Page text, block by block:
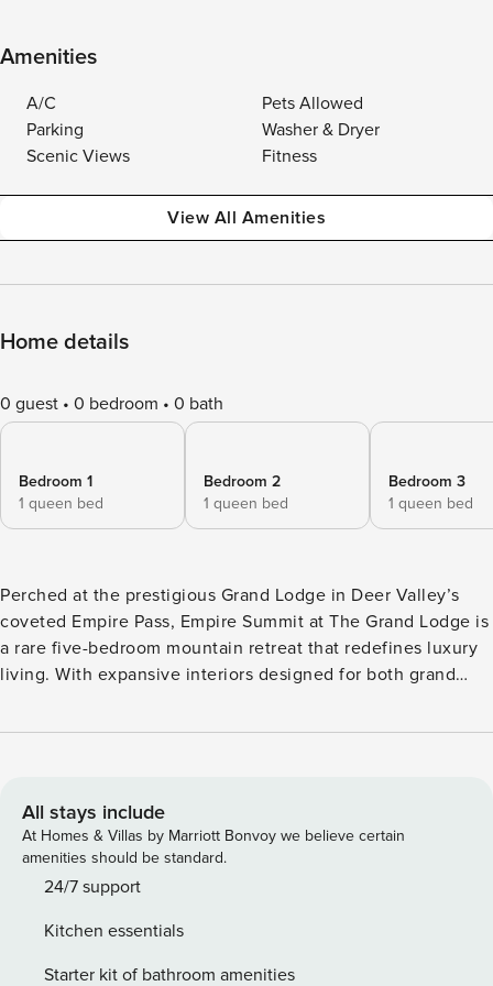
Amenities
A/C
Pets Allowed
Parking
Washer & Dryer
Scenic Views
Fitness
View All Amenities
Home details
0 guest 0 bedroom 0 bath
Bedroom 1
1 queen bed
Bedroom 2
1 queen bed
Bedroom 3
1 queen bed
Perched at the prestigious Grand Lodge in Deer Valley’s
coveted Empire Pass, Empire Summit at The Grand Lodge is
a rare five-bedroom mountain retreat that redefines luxury
living. With expansive interiors designed for both grand
guests to indulge in the ultimate alpine escape. Floor-to-
Valley quite literally at your doorstep. Inside, every detail
has been curated for comfort and elegance, from the
inviting great room with its stone fireplace to the serene
bedrooms that promise rest after a day on the mountain.
a chef-prepared dinner around the dining table, or stepping
out to explore Park City’s acclaimed dining and culture, it
All stays include
At Homes & Villas by Marriott Bonvoy we believe certain
amenities should be standard.
24/7 support
Kitchen essentials
Starter kit of bathroom amenities